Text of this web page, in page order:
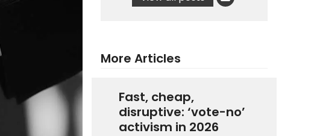
More Articles
Fast, cheap,
disruptive: ‘vote-no’
activism in 2026